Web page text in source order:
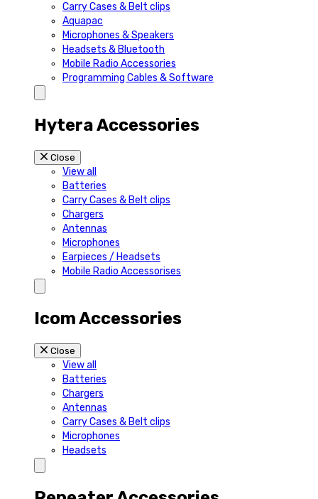
Carry Cases & Belt clips
Aquapac
Microphones & Speakers
Headsets & Bluetooth
Mobile Radio Accessories
Programming Cables & Software
Hytera Accessories
Close
View all
Batteries
Carry Cases & Belt clips
Chargers
Antennas
Microphones
Earpieces / Headsets
Mobile Radio Accessorises
Icom Accessories
Close
View all
Batteries
Chargers
Antennas
Carry Cases & Belt clips
Microphones
Headsets